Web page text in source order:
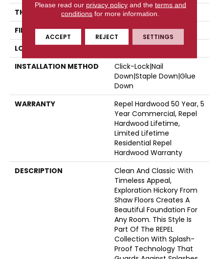
THICKNESS
3/8"
FINISH COATING
Repel - Water Resist
LOCATION
INSTALLATION METHOD
Click-Lock|Nail
Down|Staple Down|Glue
Down
WARRANTY
Repel Hardwood 50 Year, 5
Year Commercial, Repel
Hardwood Lifetime,
Limited Lifetime
Residential Repel
Hardwood Warranty
DESCRIPTION
Clean And Classic With
Timeless Appeal,
Exploration Hickory From
Shaw Floors Creates A
Beautiful Foundation For
Any Room. This Style Is
Part Of The REPEL
Collection With Splash-
Proof Technology That
Please read our privacy policyand the terms and
conditions for more information.
ACCEPT REJECT SETTINGS